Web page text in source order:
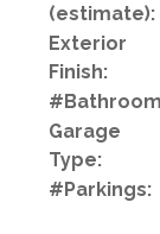
(estimate):
Exterior
Finish:
Garage
Type:
#Parkings: